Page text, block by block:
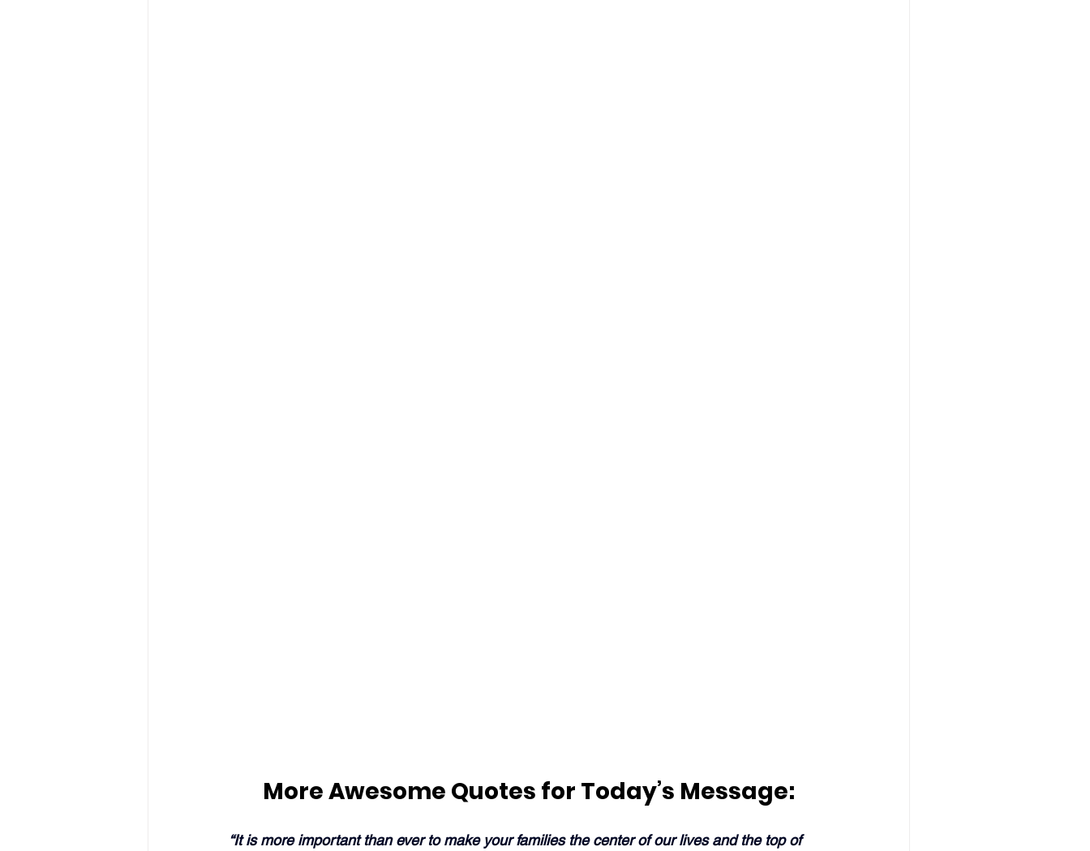
More Awesome Quotes for Today’s Message:
“It is more important than ever to make your families the center of our lives and the top of